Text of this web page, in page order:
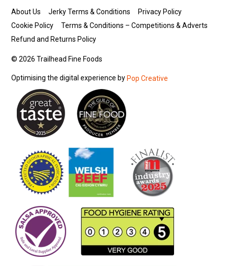
About Us Jerky Terms & Conditions
Privacy Policy
Cookie Policy
Terms & Conditions – Competitions & Adverts
Refund and Returns Policy
© 2026 Trailhead Fine Foods
Optimising the digital experience byPop Creative